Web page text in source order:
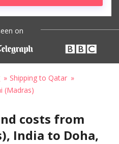
on
Shipping to Qatar
(Madras)
costs from
India to Doha,